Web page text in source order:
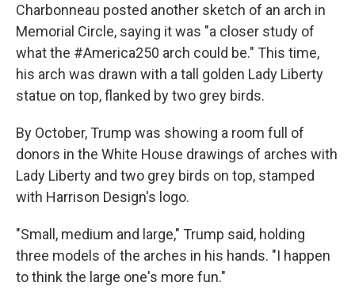
Charbonneau posted another sketch of an arch in
Memorial Circle, saying it was "a closer study of
what the #America250 arch could be." This time,
his arch was drawn with a tall golden Lady Liberty
statue on top, flanked by two grey birds.
By October, Trump was showing a room full of
donors in the White House drawings of arches with
Lady Liberty and two grey birds on top, stamped
with Harrison Design's logo.
"Small, medium and large," Trump said, holding
three models of the arches in his hands. "I happen
to think the large one's more fun."